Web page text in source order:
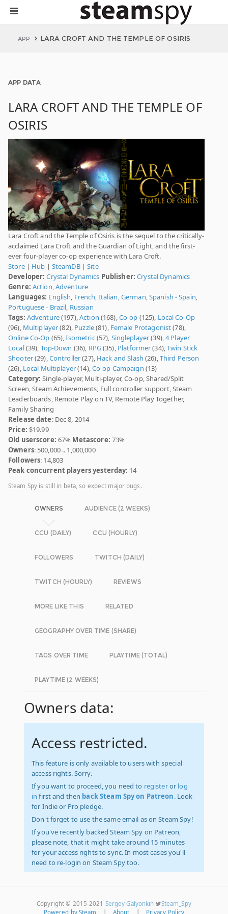
APP LARA CROFT AND THE TEMPLE OF OSIRIS
APP DATA
LARA CROFT AND THE TEMPLE OF
OSIRIS
Lara Croft and the Temple of Osiris is the sequel to the critically-
acclaimed Lara Croft and the Guardian of Light, and the first-
ever four-player co-op experience with Lara Croft.
Store| Hub | SteamDB|Site
Developer: Crystal Dynamics Publisher: Crystal Dynamics
Genre: Action,Adventure
Languages: English, French, Italian,German,Spanish - Spain,
Portuguese - Brazil, Russian
Tags: Adventure(197),Action (168),Co-op (125), Local Co-Op
(96), Multiplayer(82), Puzzle(81), Female Protagonist(78),
Online Co-Op (65),Isometric(57), Singleplayer(39),4 Player
Local(39), Top-Down (36), RPG(35), Platformer(34),Twin Stick
Shooter(29),Controller(27), Hack and Slash (26),Third Person
(26), Local Multiplayer(14),Co-op Campaign (13)
Category: Single-player, Multi-player, Co-op, Shared/Split
Screen, Steam Achievements, Full controller support, Steam
Leaderboards, Remote Play on TV, Remote Play Together,
Family Sharing
Release date: Dec 8, 2014
Price: $19.99
Old userscore: 67% Metascore: 73%
Owners: 500,000 .. 1,000,000
Followers: 14,803
Peak concurrent players yesterday: 14
Steam Spy is still in beta, so expect major bugs.
OWNERS AUDIENCE (2 WEEKS)
CCU (DAILY) CCU (HOURLY)
FOLLOWERS TWITCH (DAILY)
TWITCH (HOURLY) REVIEWS
MORE LIKE THIS RELATED
GEOGRAPHY OVER TIME (SHARE)
TAGS OVER TIME PLAYTIME (TOTAL)
PLAYTIME (2 WEEKS)
Owners data:
Access restricted.
This feature is only available to users with special
access rights. Sorry.
If you want to proceed, you need to registeror log
in first and then back Steam Spy on Patreon. Look
for Indie or Pro pledge.
Don't forget to use the same email as on Steam Spy!
If you've recently backed Steam Spy on Patreon,
please note, that it might take around 15 minutes
for your access rights to sync. In most cases you'll
need to re-login on Steam Spy too.
Copyright © 2015-2021 Sergey Galyonkin
Steam_Spy
Powered by Steam
About Privacy Policy